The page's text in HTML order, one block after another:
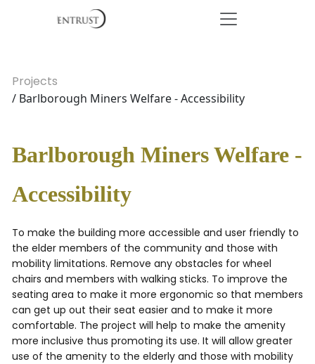
Projects
/ Barlborough Miners Welfare - Accessibility
Barlborough Miners Welfare -
Accessibility
To make the building more accessible and user friendly to
the elder members of the community and those with
mobility limitations. Remove any obstacles for wheel
chairs and members with walking sticks. To improve the
seating area to make it more ergonomic so that members
can get up out their seat easier and to make it more
comfortable. The project will help to make the amenity
more inclusive thus promoting its use. It will allow greater
use of the amenity to the elderly and those with mobility